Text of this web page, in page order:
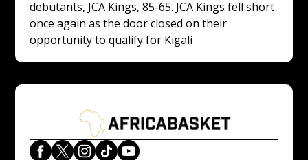
debutants, JCA Kings, 85-65. JCA Kings fell short
once again as the door closed on their
opportunity to qualify for Kigali